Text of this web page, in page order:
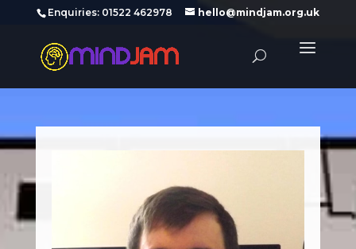
‪Enquiries: 01522 462978‬ hello@mindjam.org.uk